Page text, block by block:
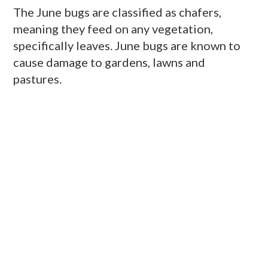
The June bugs are classified as chafers,
meaning they feed on any vegetation,
specifically leaves. June bugs are known to
cause damage to gardens, lawns and
pastures.